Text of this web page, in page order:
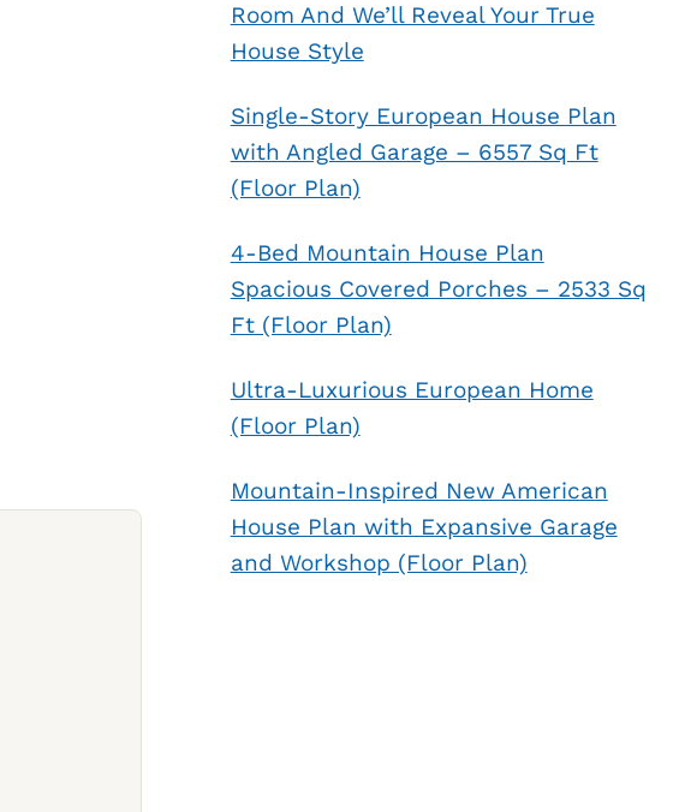
Room And We’ll Reveal Your True
House Style
Single-Story European House Plan
with Angled Garage – 6557 Sq Ft
(Floor Plan)
4-Bed Mountain House Plan
Spacious Covered Porches – 2533 Sq
Ft (Floor Plan)
Ultra-Luxurious European Home
(Floor Plan)
Mountain-Inspired New American
House Plan with Expansive Garage
and Workshop (Floor Plan)